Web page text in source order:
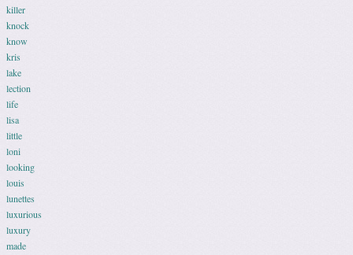
killer
knock
know
kris
lake
lection
life
lisa
little
loni
looking
louis
lunettes
luxurious
luxury
made